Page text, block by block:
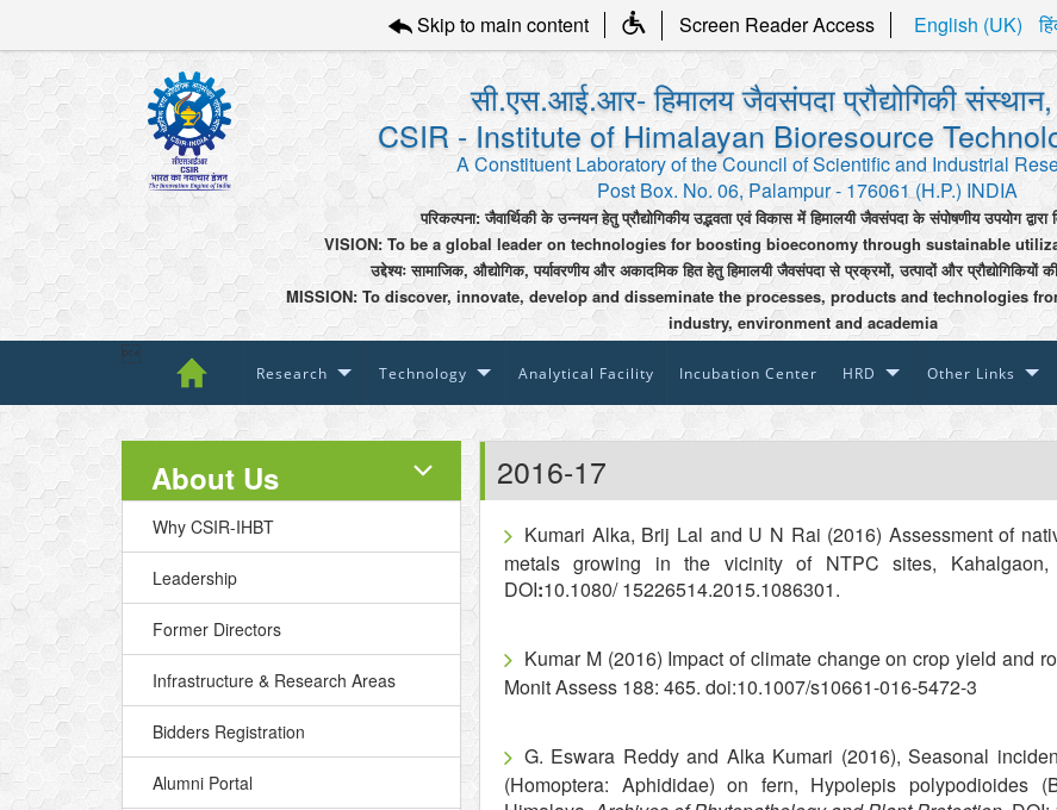
Skip to main content Screen Reader Access English (UK)
सी.एस.आई.आर- हिमालय जैवसंपदा प्रौद्योगिकी
CSIR - Institute of Himalayan Bioresource
A Constituent Laboratory of the Council of Scientific and Industrial
Post Box. No. 06, Palampur - 176061 (H.P.) INDIA
परिकल्पना: जैवार्थिकी के उन्नयन हेतु प्रौद्योगिकीय उद्भवता एवं विकास में हिमालयी जैवसंपदा के संपोषणीय उपयोग द्वारा
VISION: To be a global leader on technologies for boosting bioeconomy through sustainable
उद्देश्यः सामाजिक, औद्योगिक, पर्यावरणीय और अकादमिक हित हेतु हिमालयी जैवसंपदा से प्रक्रमों, उत्पादों और प्रौद्योगिकियों
MISSION: To discover, innovate, develop and disseminate the processes, products and technologies
industry, environment and academia

Research Technology Analytical Facility Incubation Center HRD Other Links
About Us
Why CSIR-IHBT
Leadership
Former Directors
Infrastructure & Research Areas
Bidders Registration
Alumni Portal
2016-17
Kumari Alka, Brij Lal and U N Rai (2016) Assessment of
metals growing in the vicinity of NTPC sites, Kahalgaon,
DOI:10.1080/ 15226514.2015.1086301.
Kumar M (2016) Impact of climate change on crop yield and
Monit Assess 188: 465. doi:10.1007/s10661-016-5472-3
G. Eswara Reddy and Alka Kumari (2016), Seasonal
(Homoptera: Aphididae) on fern, Hypolepis polypodioides